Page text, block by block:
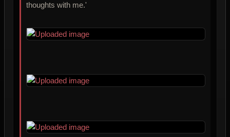
thoughts with me.'